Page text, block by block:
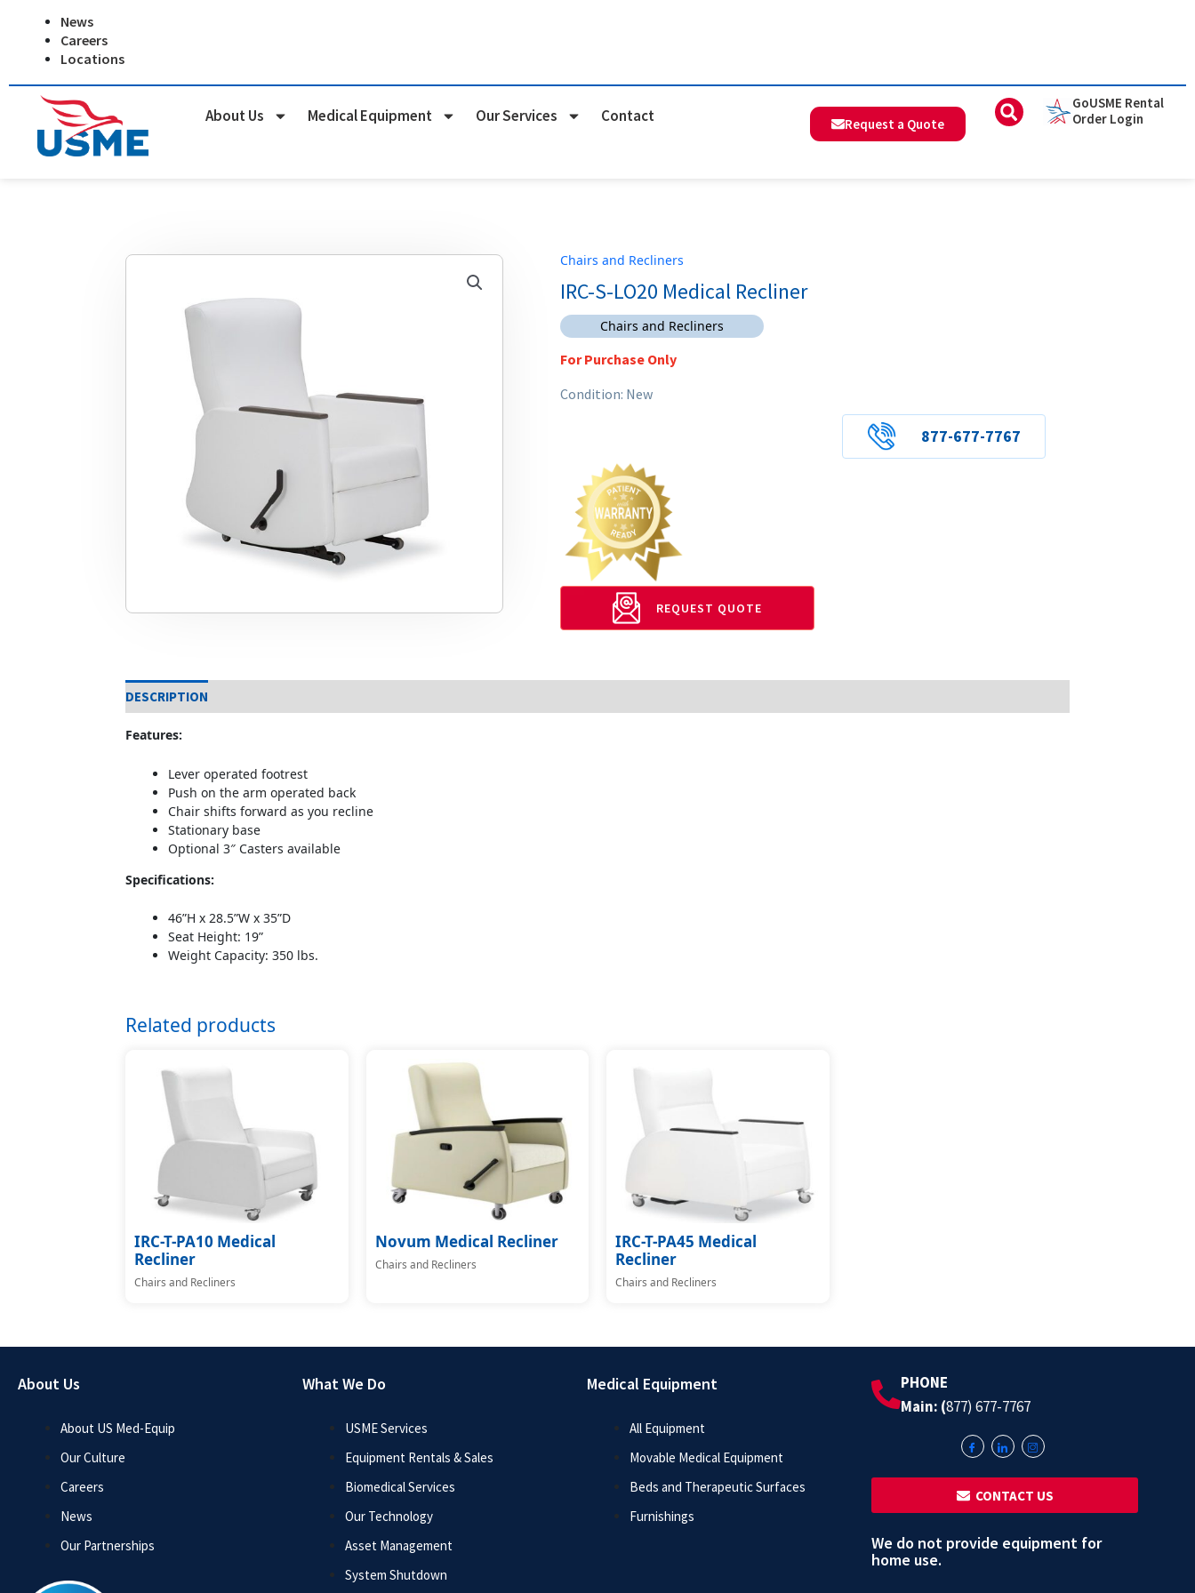
News
Careers
Locations
About Us Medical Equipment Our Services Contact Request a Quote
GoUSME Rental
Order Login
Chairs and Recliners
IRC-S-LO20 Medical Recliner
Chairs and Recliners
For Purchase Only
Condition: New
877-677-7767
REQUEST QUOTE
DESCRIPTION
Features:
Lever operated footrest
Push on the arm operated back
Chair shifts forward as you recline
Stationary base
Optional 3″ Casters available
Specifications:
46”H x 28.5”W x 35”D
Seat Height: 19”
Weight Capacity: 350 lbs.
Related products
IRC-T-PA10 Medical
Recliner
Chairs and Recliners
Novum Medical Recliner
Chairs and Recliners
IRC-T-PA45 Medical
Recliner
Chairs and Recliners
About Us
About US Med-Equip
Our Culture
Careers
News
Our Partnerships
What We Do
USME Services
Equipment Rentals & Sales
Biomedical Services
Our Technology
Asset Management
System Shutdown
Medical Equipment
All Equipment
Movable Medical Equipment
Beds and Therapeutic Surfaces
Furnishings
PHONE
Main: (877) 677-7767
‎ ‎ CONTACT US
We do not provide equipment for
home use.